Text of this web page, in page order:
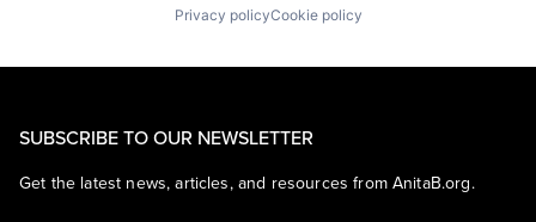
Privacy policyCookie policy
SUBSCRIBE TO OUR NEWSLETTER
Get the latest news, articles, and resources from AnitaB.org.